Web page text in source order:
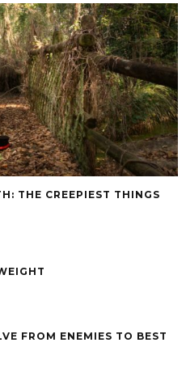
THE CREEPIEST THINGS
FROM ENEMIES TO BEST